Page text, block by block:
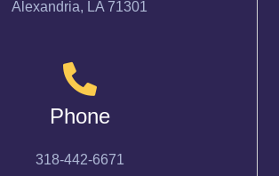
Alexandria, LA 71301
Phone
318-442-6671